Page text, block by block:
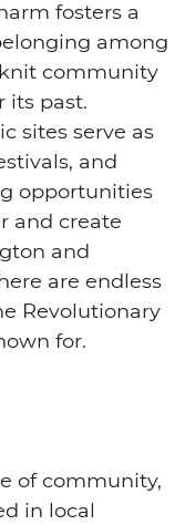
fosters a
among
community
its past.
sites serve as
and
opportunities
and create
and
are endless
Revolutionary
for.
of community,
in local